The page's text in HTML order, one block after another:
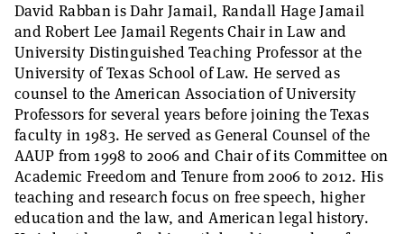
David Rabban is Dahr Jamail, Randall Hage Jamail
and Robert Lee Jamail Regents Chair in Law and
University Distinguished Teaching Professor at the
University of Texas School of Law. He served as
counsel to the American Association of University
Professors for several years before joining the Texas
faculty in 1983. He served as General Counsel of the
AAUP from 1998 to 2006 and Chair of its Committee on
Academic Freedom and Tenure from 2006 to 2012. His
teaching and research focus on free speech, higher
education and the law, and American legal history.